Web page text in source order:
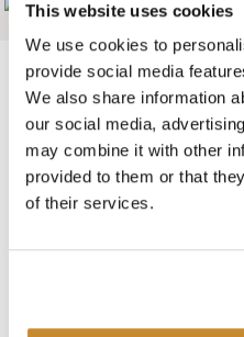
This website uses cookies
We use cookies to
provide social media
We also share information
our social media,
may combine it with other
provided to them or that
of their services.
Add to My Trip
Canyoning in Golden offers
year round, from cascading
frozen canyons in winter.
- Zipline 30 meters across a